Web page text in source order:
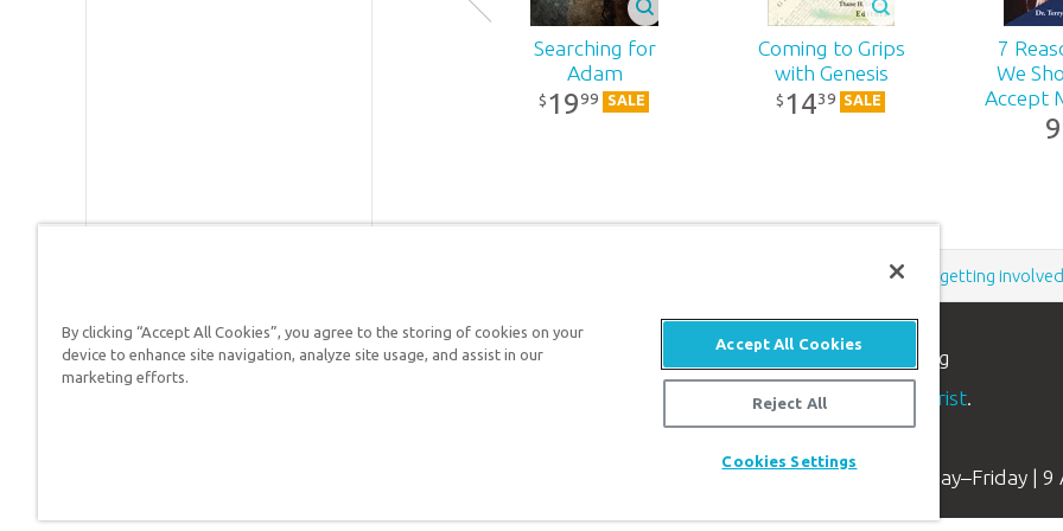
Published:2004
PhD in
evolution
since the
late 1970s.
(Spanish)
99¢
99¢
Searching for
Adam
$1999 SALE
Coming to Grips
with Genesis
$1439 SALE
7
We
Accept
donating getting involved
Answers in Genesis is an apologetics ministry, dedicated to helping
good news of Jesus Christ.
Available Monday–Friday | 9
By clicking “Accept All Cookies”, you agree to the storing of cookies on your
device to enhance site navigation, analyze site usage, and assist in our
marketing efforts.
Accept All Cookies
Reject All
Cookies Settings